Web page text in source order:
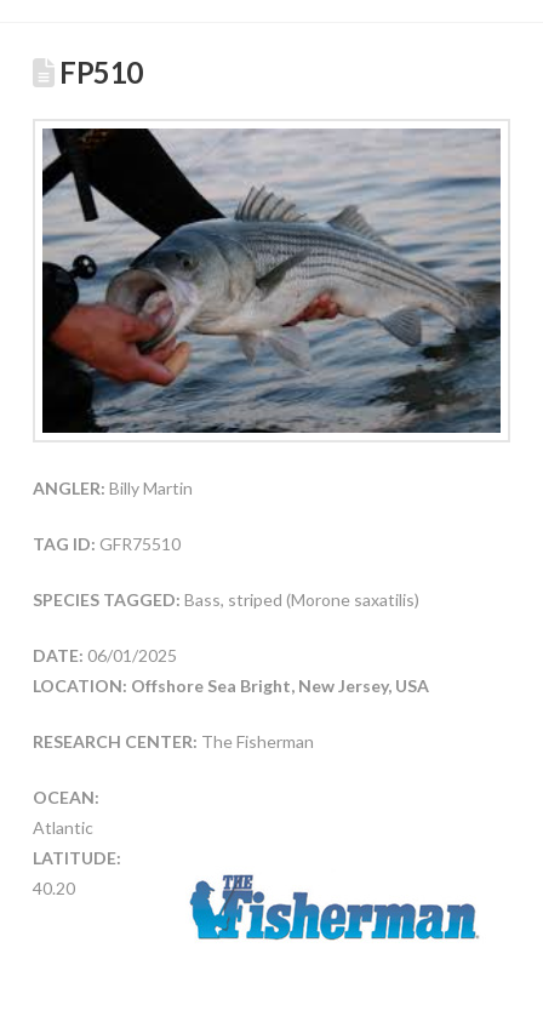
FP510
ANGLER: Billy Martin
TAG ID: GFR75510
SPECIES TAGGED: Bass, striped (Morone saxatilis)
DATE: 06/01/2025
LOCATION: Offshore Sea Bright, New Jersey, USA
RESEARCH CENTER: The Fisherman
OCEAN:
Atlantic
LATITUDE:
40.20